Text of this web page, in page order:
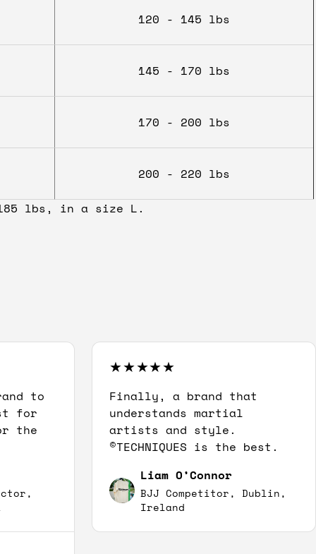
120 - 145 lbs
145 - 170 lbs
170 - 200 lbs
200 - 220 lbs
lbs, in a size L.
to
for
the
Finally, a brand that
understands martial
artists and style.
©TECHNIQUES is the best.
Liam O’Connor
BJJ Competitor, Dublin,
Ireland